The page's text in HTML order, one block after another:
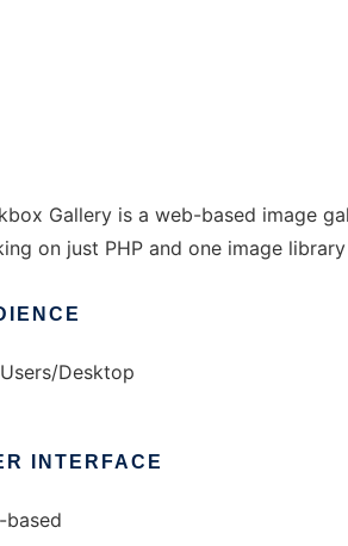
Gallery is a web-based image
on just PHP and one image
Desktop
INTERFACE
based